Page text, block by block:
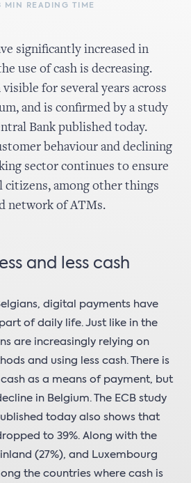
READING TIME
significantly increased in
use of cash is decreasing.
for several years across
and is confirmed by a study
Bank published today.
behaviour and declining
sector continues to ensure
citizens, among other things
network of ATMs.
and less cash
digital payments have
of daily life. Just like in the
are increasingly relying on
and using less cash. There is
as a means of payment, but
in Belgium. The ECB study
today also shows that
to 39%. Along with the
(27%), and Luxembourg
the countries where cash is